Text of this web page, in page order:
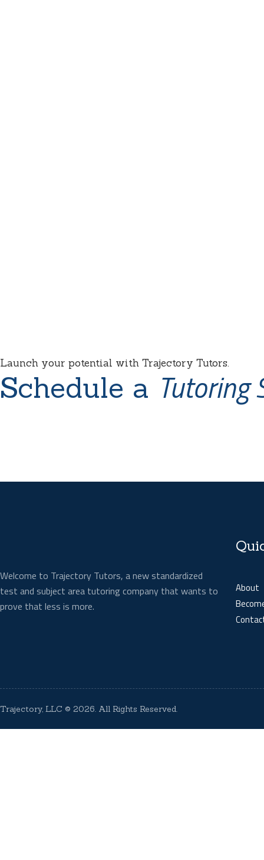
Launch your potential with Trajectory Tutors.
Schedule a Tutoring
Welcome to Trajectory Tutors, a new standardized
test and subject area tutoring company that wants to
prove that less is more.
About
Trajectory, LLC © 2026. All Rights Reserved.